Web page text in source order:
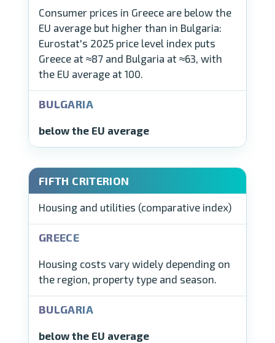
Consumer prices in Greece are below the
EU average but higher than in Bulgaria:
Eurostat's 2025 price level index puts
Greece at ≈87 and Bulgaria at ≈63, with
the EU average at 100.
below the EU average
Housing and utilities (comparative index)
Housing costs vary widely depending on
the region, property type and season.
below the EU average